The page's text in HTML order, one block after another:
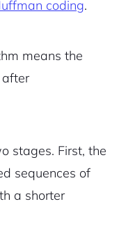
coding.
means the
stages. First, the
sequences of
a shorter